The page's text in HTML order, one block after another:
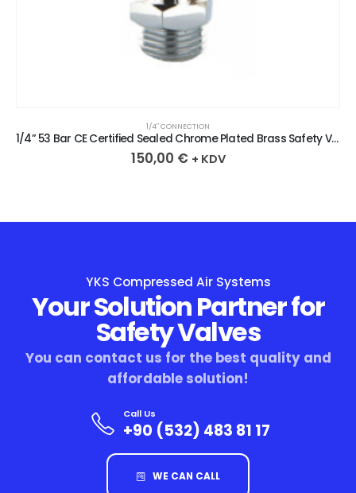
1/4″ CONNECTION
1/4” 53 Bar CE Certified Sealed Chrome Plated Brass Safety Valve
150,00 € + KDV
YKS Compressed Air Systems
Your Solution Partner for
Safety Valves
You can contact us for the best quality and
affordable solution!
Call Us
+90 (532) 483 81 17
WE CAN CALL